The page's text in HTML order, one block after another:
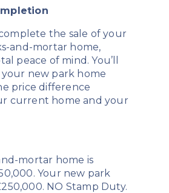
the sale of your
and-mortar home,
peace of mind. You’ll
new park home
price difference
current home and your
mortar home is
Your new park
NO Stamp Duty.